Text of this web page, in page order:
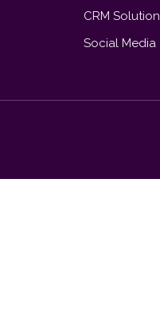
CRM Solution
Social Media